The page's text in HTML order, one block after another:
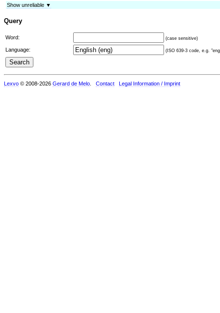
Show unreliable ▼
Query
Word: (case sensitive)
Language: (ISO 639-3 code, e.g.
Lexvo © 2008-2026 Gerard de Melo Contact Legal Information / Imprint